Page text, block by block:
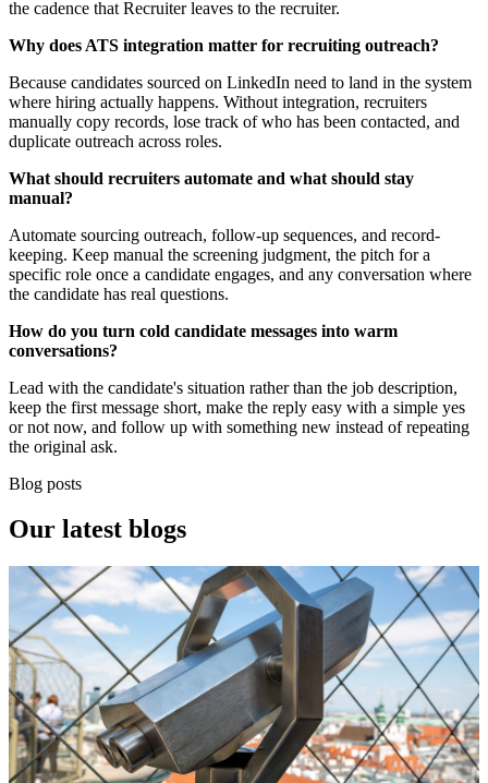
the cadence that Recruiter leaves to the recruiter.
Why does ATS integration matter for recruiting outreach?
Because candidates sourced on LinkedIn need to land in the system
where hiring actually happens. Without integration, recruiters
manually copy records, lose track of who has been contacted, and
duplicate outreach across roles.
What should recruiters automate and what should stay
manual?
Automate sourcing outreach, follow-up sequences, and record-
keeping. Keep manual the screening judgment, the pitch for a
specific role once a candidate engages, and any conversation where
the candidate has real questions.
How do you turn cold candidate messages into warm
conversations?
Lead with the candidate's situation rather than the job description,
keep the first message short, make the reply easy with a simple yes
or not now, and follow up with something new instead of repeating
the original ask.
Blog posts
Our latest blogs